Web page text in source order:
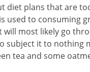
diet plans that are
used to consuming
will most likely go
subject it to nothing
tea and some